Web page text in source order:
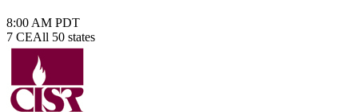
8:00 AM PDT
7 CEAll 50 states